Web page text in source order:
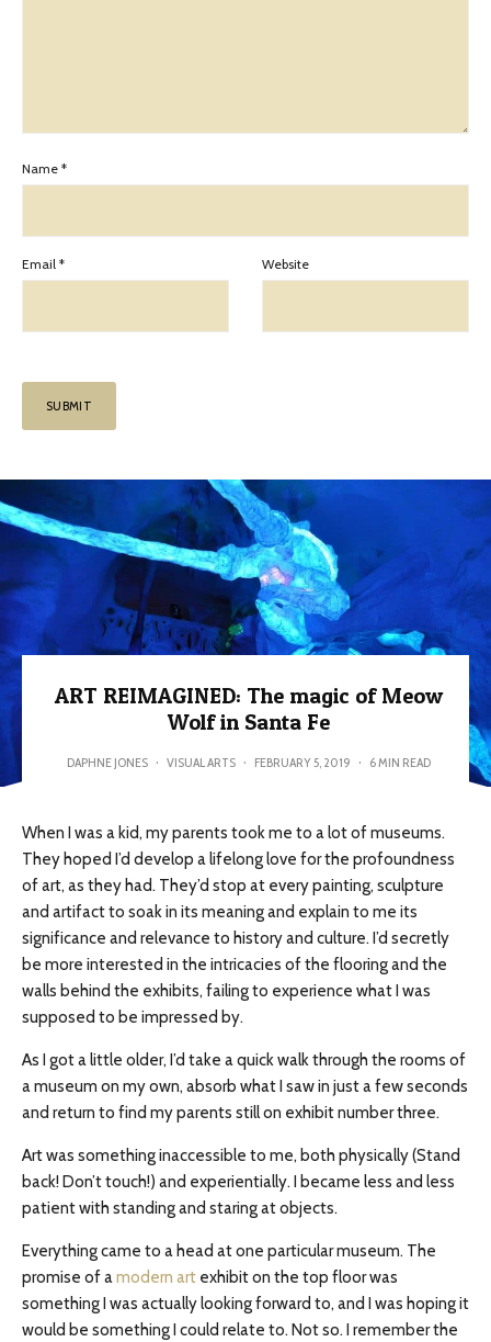
Name *
Email * Website
ART REIMAGINED: The magic of Meow
Wolf in Santa Fe
DAPHNE JONES · VISUAL ARTS · FEBRUARY 5, 2019 · 6 MIN READ
When I was a kid, my parents took me to a lot of museums.
They hoped I’d develop a lifelong love for the profoundness
of art, as they had. They’d stop at every painting, sculpture
and artifact to soak in its meaning and explain to me its
significance and relevance to history and culture. I’d secretly
be more interested in the intricacies of the flooring and the
walls behind the exhibits, failing to experience what I was
supposed to be impressed by.
As I got a little older, I’d take a quick walk through the rooms of
a museum on my own, absorb what I saw in just a few seconds
and return to find my parents still on exhibit number three.
Art was something inaccessible to me, both physically (Stand
back! Don’t touch!) and experientially. I became less and less
patient with standing and staring at objects.
Everything came to a head at one particular museum. The
promise of amodern art exhibit on the top floor was
something I was actually looking forward to, and I was hoping it
would be something I could relate to. Not so. I remember the